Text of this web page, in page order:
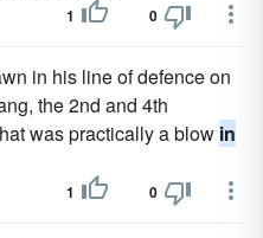
1 0
in his line of defence on
the 2nd and 4th
was practically a blow in
1 0